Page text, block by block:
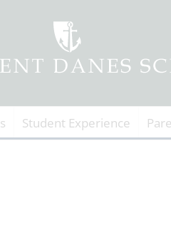
Student Experience